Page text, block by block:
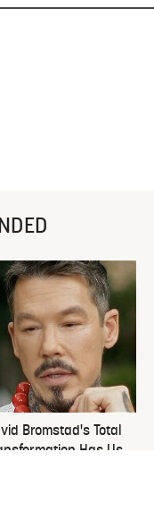
Bromstad's Total
Has Us